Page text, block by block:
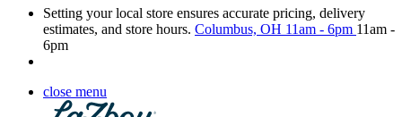
Setting your local store ensures accurate pricing, delivery
estimates, and store hours. Columbus, OH 11am - 6pm 11am -
6pm
close menu